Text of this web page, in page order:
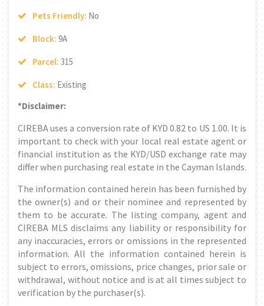
Pets Friendly: No
Block: 9A
Parcel: 315
Class: Existing
*Disclaimer:
CIREBA uses a conversion rate of KYD 0.82 to US 1.00. It is
important to check with your local real estate agent or
financial institution as the KYD/USD exchange rate may
differ when purchasing real estate in the Cayman Islands.
The information contained herein has been furnished by
the owner(s) and or their nominee and represented by
them to be accurate. The listing company, agent and
CIREBA MLS disclaims any liability or responsibility for
any inaccuracies, errors or omissions in the represented
information. All the information contained herein is
subject to errors, omissions, price changes, prior sale or
withdrawal, without notice and is at all times subject to
verification by the purchaser(s).